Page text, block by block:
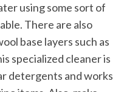
using some sort of
There are also
base layers such as
specialized cleaner is
detergents and works